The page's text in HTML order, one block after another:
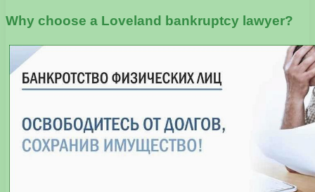
Why choose a Loveland bankruptcy lawyer?